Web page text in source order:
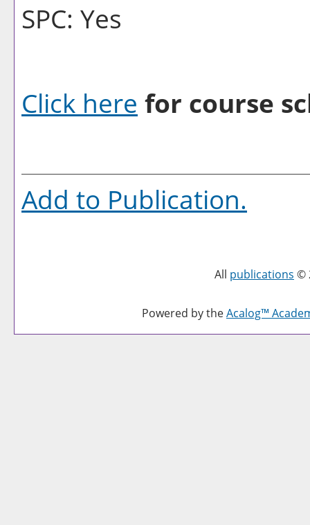
SPC: Yes
Click here for course
Add to Publication.
All publications ©
Powered by theAcalog™